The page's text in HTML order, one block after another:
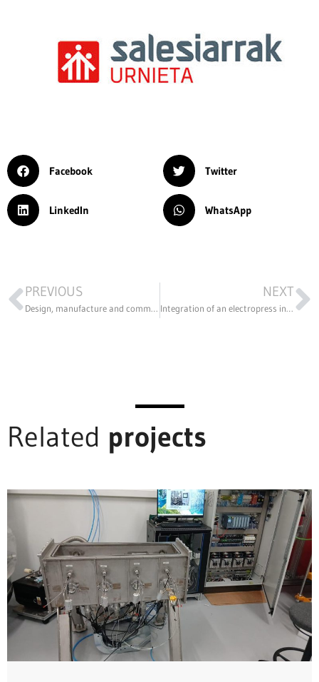
Facebook Twitter
LinkedIn WhatsApp
PREVIOUS
Design, manufacture and commissioning of a LoRAWAN antenna network.
NEXT
Integration of an electropress in an automated process.
Related projects